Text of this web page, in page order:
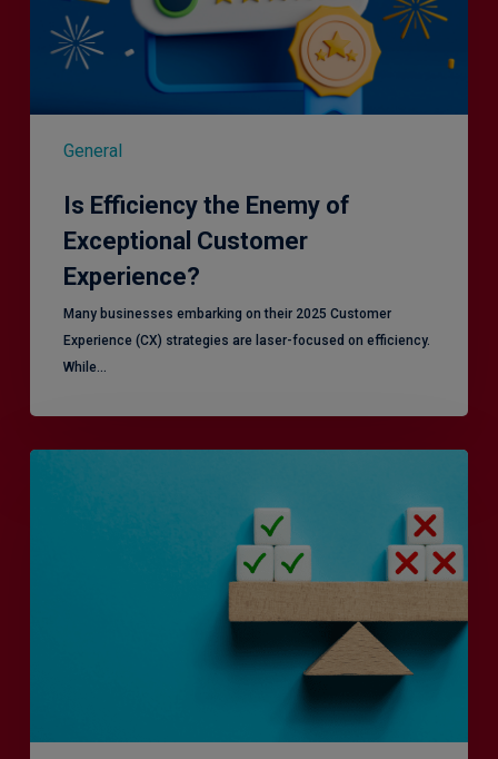
General
Is Efficiency the Enemy of
Exceptional Customer
Experience?
Many businesses embarking on their 2025 Customer
Experience (CX) strategies are laser-focused on efficiency.
While…